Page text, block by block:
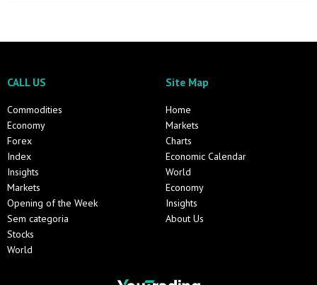
CALL US
Commodities
Economy
Forex
Index
Insights
Markets
Opening of the Week
Sem categoria
Stocks
World
Site Map
Home
Markets
Charts
Economic Calendar
World
Economy
Insights
About Us